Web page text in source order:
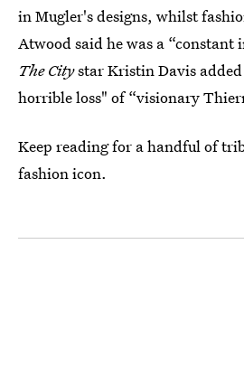
in Mugler's designs, whilst
Atwood said he was a
The Citystar Kristin Davis
horrible loss" of “visionary
Keep reading for a handful of
fashion icon.